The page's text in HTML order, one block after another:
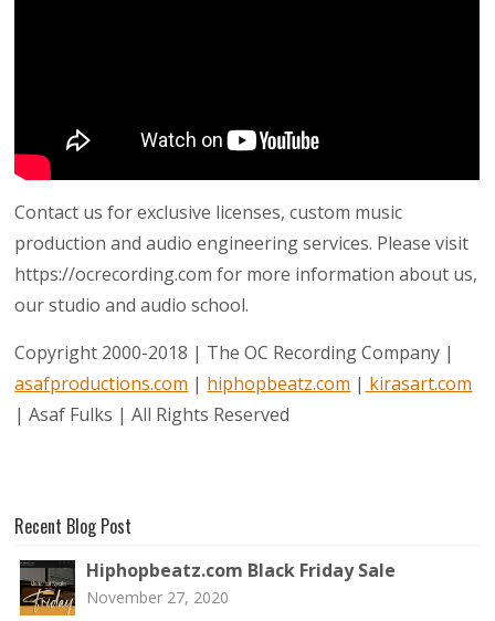
Contact us for exclusive licenses, custom music
production and audio engineering services. Please visit
https://ocrecording.com for more information about us,
our studio and audio school.
Copyright 2000-2018 | The OC Recording Company |
asafproductions.com | hiphopbeatz.com | kirasart.com
| Asaf Fulks | All Rights Reserved
Recent Blog Post
Hiphopbeatz.com Black Friday Sale
November 27, 2020